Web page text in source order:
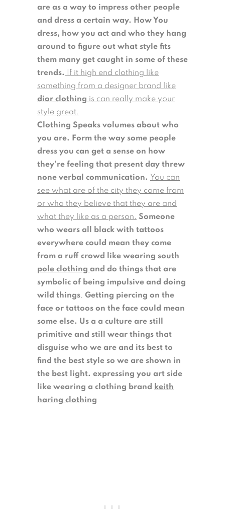
are as a way to impress other people
and dress a certain way. How You
dress, how you act and who they hang
around to figure out what style fits
them many get caught in some of these
trends.
If it high end clothing like
something from a designer brand like
dior clothing is can really make your
style great.
Clothing Speaks volumes about who
you are.
Form the way some people
dress you can get a sense on how
they’re feeling that present day threw
none verbal communication. You can
see what are of the city they come from
or who they believe that they are and
what they like as a person. Someone
who wears all black with tattoos
everywhere could mean they come
from a ruff crowd like wearing south
pole clothing and do things that are
symbolic of being impulsive and doing
wild things. Getting piercing on the
face or tattoos on the face could mean
some else. Us a a culture are still
primitive and still wear things that
disguise who we are and its best to
find the best style so we are shown in
the best light. expressing you art side
like wearing a clothing brand
keith
haring clothing